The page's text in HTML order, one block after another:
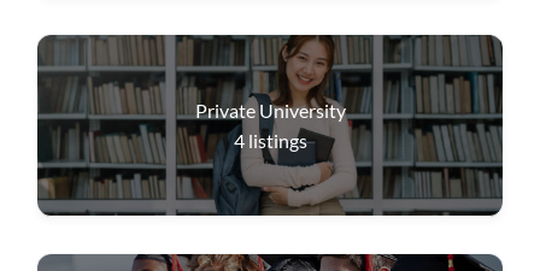
Private University
4 listings